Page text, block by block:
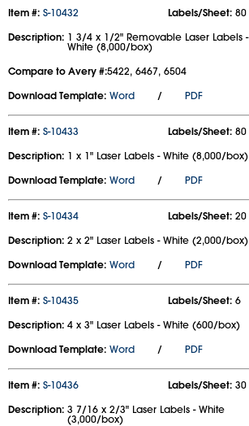
Item #: S-10432 Labels/Sheet: 80
Description: 1 3/4 x 1/2" Removable Laser Labels -
White (8,000/box)
Compare to Avery #:5422, 6467, 6504
Download Template: Word / PDF
Item #: S-10433 Labels/Sheet: 80
Description: 1 x 1" Laser Labels - White (8,000/box)
Download Template: Word / PDF
Item #: S-10434 Labels/Sheet: 20
Description: 2 x 2" Laser Labels - White (2,000/box)
Download Template: Word / PDF
Item #: S-10435 Labels/Sheet: 6
Description: 4 x 3" Laser Labels - White (600/box)
Download Template: Word / PDF
Item #: S-10436 Labels/Sheet: 30
Description: 3 7/16 x 2/3" Laser Labels - White
(3,000/box)